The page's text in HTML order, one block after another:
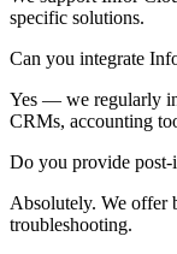
specific solutions.
Can you integrate
Yes — we regularly
CRMs, accounting
Do you provide post-
Absolutely. We offer
troubleshooting.